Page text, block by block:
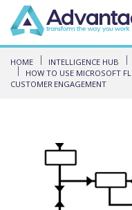
HOME INTELLIGENCE HUB
HOW TO USE MICROSOFT
CUSTOMER ENGAGEMENT